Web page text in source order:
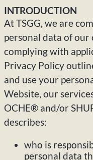
INTRODUCTION
At TSGG, we are
personal data of our
complying with
Privacy Policy
and use your
Website, our
OCHE® and/or
describes:
who is
personal data